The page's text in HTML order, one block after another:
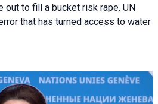
out to fill a bucket risk rape. UN
that has turned access to water